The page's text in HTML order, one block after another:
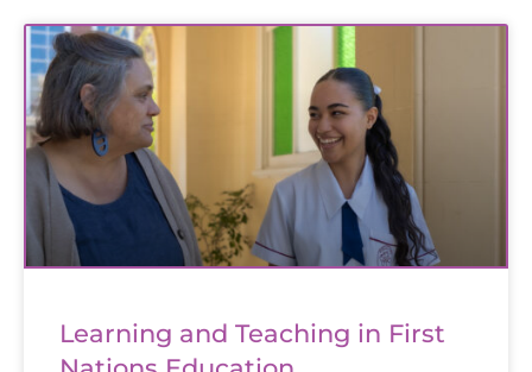
Learning and Teaching in First